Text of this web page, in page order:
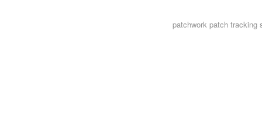
patchworkpatch tracking